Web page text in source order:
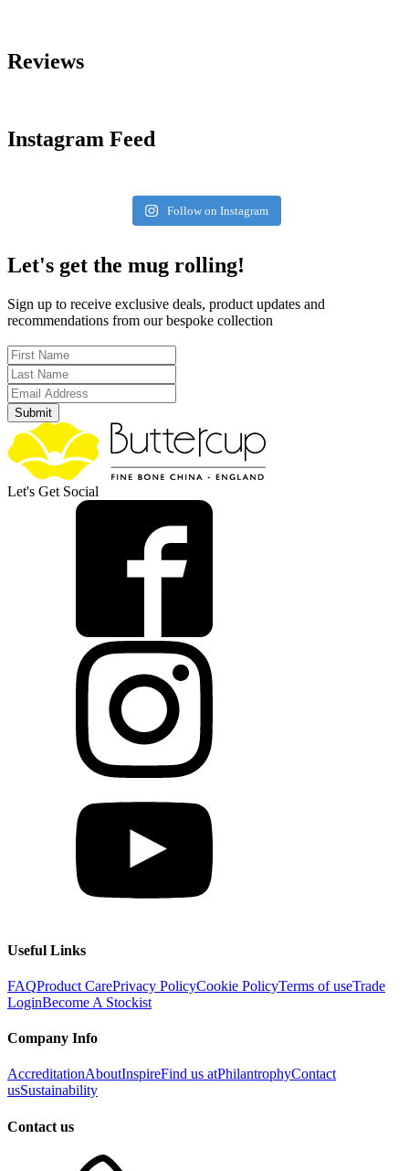
Reviews
Instagram Feed
Follow on Instagram
Let's get the mug rolling!
Sign up to receive exclusive deals, product updates and
recommendations from our bespoke collection
Submit
Let's Get Social
Useful Links
FAQProduct CarePrivacy PolicyCookie PolicyTerms of useTrade
LoginBecome A Stockist
Company Info
AccreditationAboutInspireFind us atPhilantrophyContact
usSustainability
Contact us